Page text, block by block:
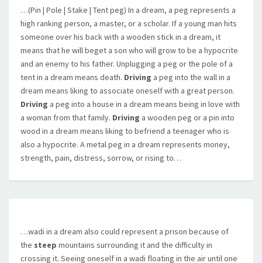
…(Pin | Pole | Stake | Tent peg) In a dream, a peg represents a
high ranking person, a master, or a scholar. If a young man hits
someone over his back with a wooden stick in a dream, it
means that he will beget a son who will grow to be a hypocrite
and an enemy to his father. Unplugging a peg or the pole of a
tent in a dream means death. Driving a peg into the wall in a
dream means liking to associate oneself with a great person.
Driving a peg into a house in a dream means being in love with
a woman from that family. Driving a wooden peg or a pin into
wood in a dream means liking to befriend a teenager who is
also a hypocrite. A metal peg in a dream represents money,
strength, pain, distress, sorrow, or rising to…
…wadi in a dream also could represent a prison because of
the steep mountains surrounding it and the difficulty in
crossing it. Seeing oneself in a wadi floating in the air until one